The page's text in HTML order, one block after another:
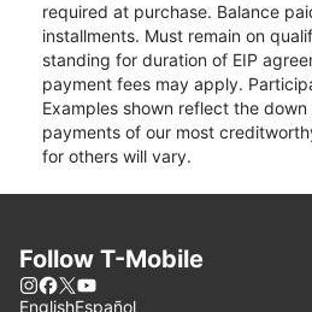
required at purchase. Balance
installments. Must remain on
standing for duration of EIP
payment fees may apply.
Examples shown reflect the
payments of our most
for others will vary.